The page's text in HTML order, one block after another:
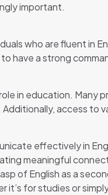
important.
who are fluent in
have a strong
in education.
access to
effectively in
meaningful
of English as a
for studies or